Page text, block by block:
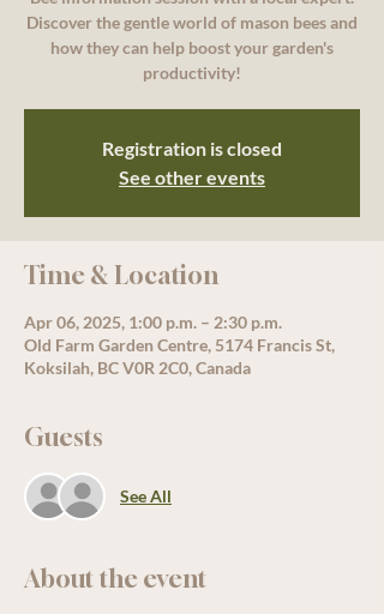
Discover the gentle world of mason bees and
how they can help boost your garden's
productivity!
Registration is closed
See other events
Time & Location
Apr 06, 2025, 1:00 p.m. – 2:30 p.m.
Old Farm Garden Centre, 5174 Francis St,
Koksilah, BC V0R 2C0, Canada
Guests
See All
About the event